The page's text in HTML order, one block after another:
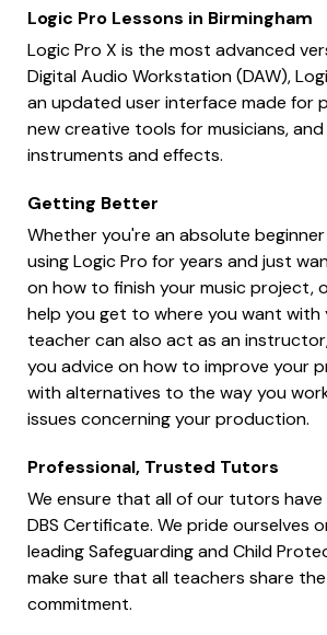
Logic Pro Lessons in Birmingham
Logic Pro X is the most advanced
Digital Audio Workstation (DAW),
an updated user interface made for
new creative tools for musicians,
instruments and effects.
Getting Better
Whether you're an absolute
using Logic Pro for years and just
on how to finish your music project,
help you get to where you want with
teacher can also act as an
you advice on how to improve your
with alternatives to the way you
issues concerning your production.
Professional, Trusted Tutors
We ensure that all of our tutors have
DBS Certificate. We pride ourselves
leading Safeguarding and Child
make sure that all teachers share
commitment.